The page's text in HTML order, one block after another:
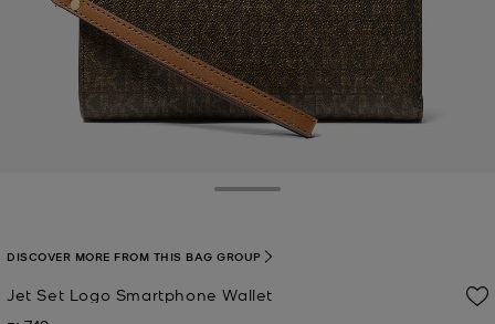
Jet Set Logo Smartphone Wallet
DISCOVER MORE FROM THIS BAG GROUP